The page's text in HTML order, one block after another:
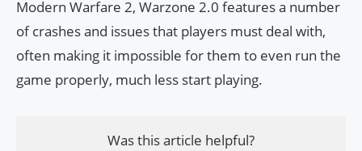
Modern Warfare 2, Warzone 2.0 features a number
of crashes and issues that players must deal with,
often making it impossible for them to even run the
game properly, much less start playing.
Was this article helpful?